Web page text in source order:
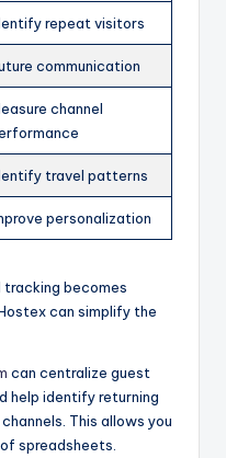
repeat visitors
communication
channel
travel patterns
personalization
tracking becomes
can simplify the
can centralize guest
help identify returning
This allows you
spreadsheets.